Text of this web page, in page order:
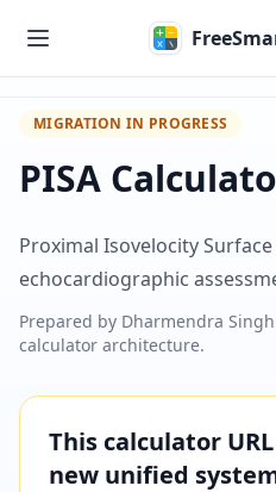
MIGRATION IN PROGRESS
PISA
Proximal Isovelocity
echocardiographic
Prepared by Dharmendra Singh
calculator architecture.
This calculator
new unified